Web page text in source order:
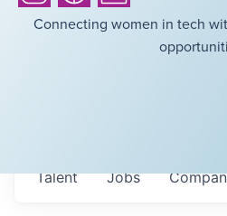
Connecting women in tech
Jobs
Talent